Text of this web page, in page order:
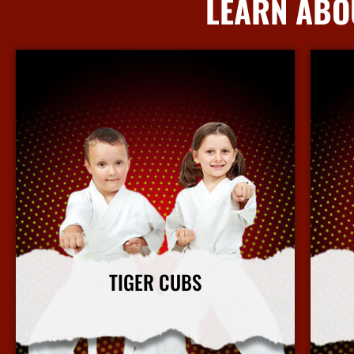
LEARN
TIGER CUBS
character building and leadership in a fun and safe